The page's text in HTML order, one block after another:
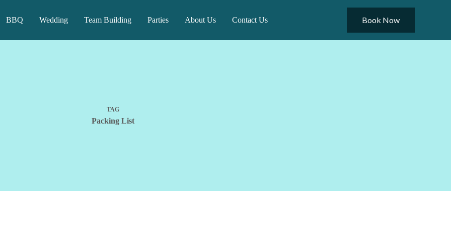
BBQ Wedding Team Building Parties About Us Contact Us Book Now
TAG
Packing List